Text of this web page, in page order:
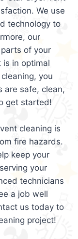
We use
technology to
our
of your
is in optimal
you
are safe, clean,
get started!
cleaning is
fire hazards.
keep your
your
technicians
a job well
us today to
project!